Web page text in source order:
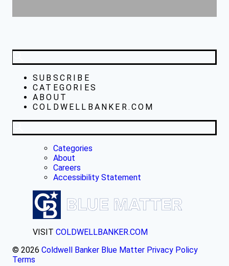
SUBSCRIBE
CATEGORIES
ABOUT
COLDWELLBANKER.COM
Categories
About
Careers
Accessibility Statement
VISIT COLDWELLBANKER.COM
© 2026 Coldwell Banker Blue Matter Privacy Policy
Terms